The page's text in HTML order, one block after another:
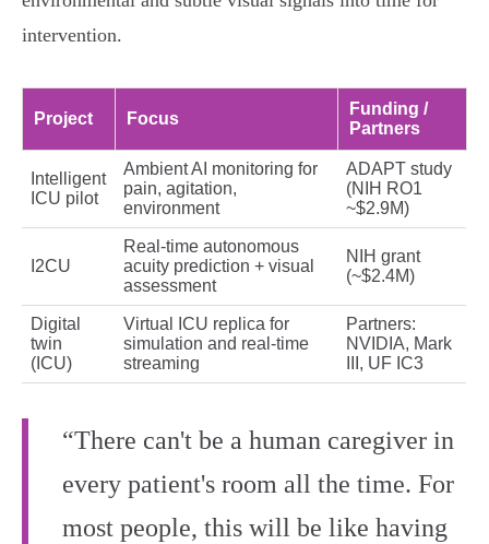
intervention.
Project Focus
Funding /
Partners
Intelligent
ICU pilot
Ambient AI monitoring for
pain, agitation,
environment
ADAPT study
(NIH RO1
~$2.9M)
I2CU
Real‑time autonomous
acuity prediction + visual
assessment
NIH grant
(~$2.4M)
Digital
twin
(ICU)
Virtual ICU replica for
simulation and real‑time
streaming
Partners:
NVIDIA, Mark
III, UF IC3
“There can't be a human caregiver in
every patient's room all the time. For
most people, this will be like having